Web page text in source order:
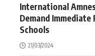
International
Demand Immediate
Schools
21/03/2024